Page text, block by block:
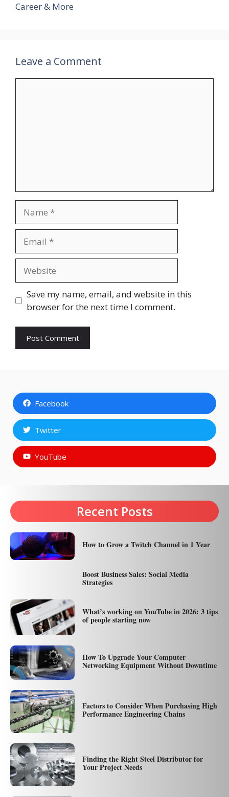
Career & More
Leave a Comment
Save my name, email, and website in this
browser for the next time I comment.
Facebook
Twitter
YouTube
Recent Posts
How to Grow a Twitch Channel in 1 Year
Boost Business Sales: Social Media
Strategies
What’s working on YouTube in 2026: 3 tips
of people starting now
How To Upgrade Your Computer
Networking Equipment Without Downtime
Factors to Consider When Purchasing High
Performance Engineering Chains
Finding the Right Steel Distributor for
Your Project Needs